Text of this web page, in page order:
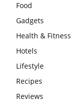
Food
Gadgets
Health & Fitness
Hotels
Lifestyle
Recipes
Reviews